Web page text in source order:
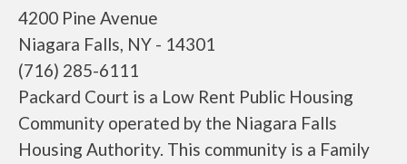
4200 Pine Avenue
Niagara Falls, NY - 14301
(716) 285-6111
Packard Court is a Low Rent Public Housing
Community operated by the Niagara Falls
Housing Authority. This community is a Family